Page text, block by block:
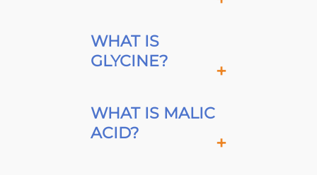
WHAT IS
GLYCINE?
WHAT IS MALIC
ACID?